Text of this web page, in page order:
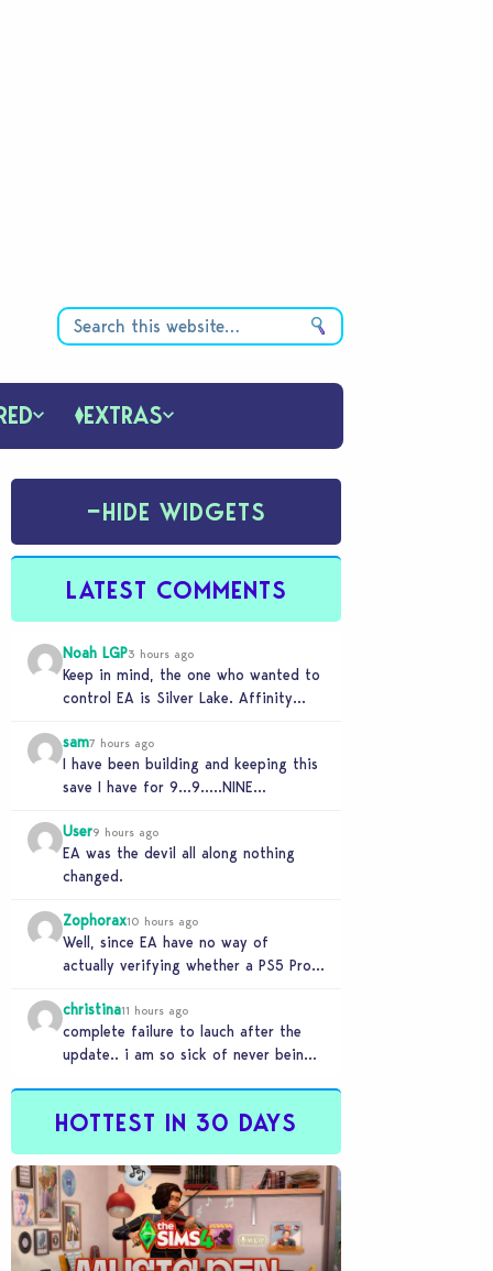
EXTRAS
−HIDE WIDGETS
LATEST COMMENTS
Noah LGP3 hours ago
Keep in mind, the one who wanted to
control EA is Silver Lake. Affinity
sam7 hours ago
I have been building and keeping this
save I have for 9…9…..NINE
completely unplayable. NINE DAMN…
User9 hours ago
EA was the devil all along nothing
changed.
Zophorax10 hours ago
Well, since EA have no way of
actually verifying whether a PS5 Pro
enabled,…
christina11 hours ago
complete failure to lauch after the
update.. i am so sick of never being
HOTTEST IN 30 DAYS